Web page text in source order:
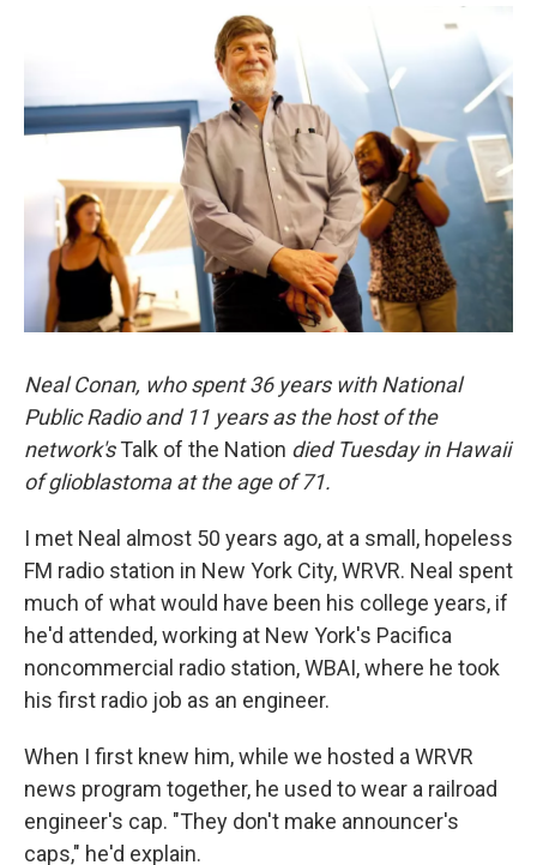
Neal Conan, who spent 36 years with National
Public Radio and 11 years as the host of the
network'sTalk of the Nation died Tuesday in Hawaii
of glioblastoma at the age of 71.
I met Neal almost 50 years ago, at a small, hopeless
FM radio station in New York City, WRVR. Neal spent
much of what would have been his college years, if
he'd attended, working at New York's Pacifica
noncommercial radio station, WBAI, where he took
his first radio job as an engineer.
When I first knew him, while we hosted a WRVR
news program together, he used to wear a railroad
engineer's cap. "They don't make announcer's
caps," he'd explain.